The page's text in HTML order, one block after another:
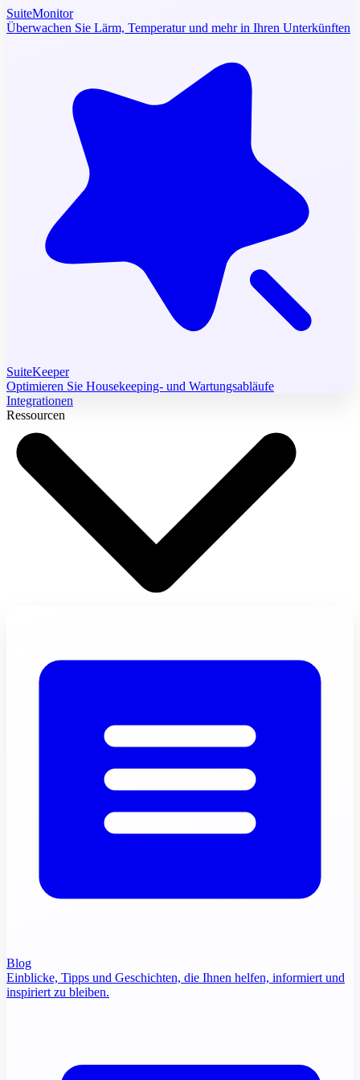
SuiteMonitor
Überwachen Sie Lärm, Temperatur und mehr in Ihren Unterkünften
SuiteKeeper
Optimieren Sie Housekeeping- und Wartungsabläufe
Integrationen
Ressourcen
Blog
Einblicke, Tipps und Geschichten, die Ihnen helfen, informiert und
inspiriert zu bleiben.